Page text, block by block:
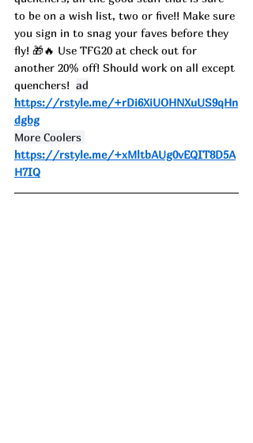
to be on a wish list, two or five!! Make sure
you sign in to snag your faves before they
fly! 🎁🔥 Use TFG20 at check out for
another 20% off! Should work on all except
quenchers! ad
https://rstyle.me/+rDi6XiUOHNXuUS9qHn
dgbg
More Coolers
https://rstyle.me/+xMltbAUg0vEQIT8D5A
H7IQ